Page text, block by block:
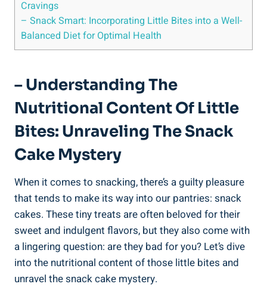
Cravings
– Snack Smart: Incorporating Little Bites into a Well-
Balanced Diet⁣ for‍ Optimal Health
– Understanding The
Nutritional Content Of Little
Bites: Unraveling The⁤ Snack
⁢Cake Mystery
When it‍ comes to snacking, there’s a guilty pleasure
that‍ tends ⁣to ⁣make‌ its way into our pantries: snack
cakes. These tiny treats are‍ often beloved for their
sweet‌ and indulgent flavors, but they also come ⁣with
a lingering question: are they ⁣bad ⁣for ‍you? Let’s dive⁤
into the nutritional content of those little ​bites and
unravel the snack⁤ cake mystery.